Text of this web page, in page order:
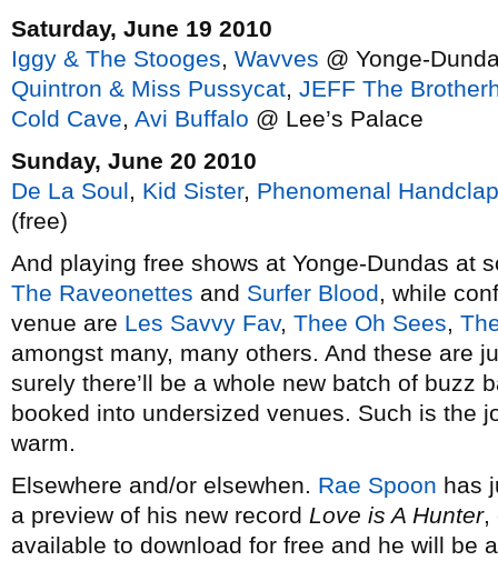
Saturday, June 19 2010
Iggy & The Stooges, Wavves @ Yonge-
Quintron & Miss Pussycat, JEFF The
Cold Cave, Avi Buffalo @ Lee’s Palace
Sunday, June 20 2010
De La Soul, Kid Sister, Phenomenal
(free)
And playing free shows at Yonge-Dundas at
The Raveonettes and Surfer Blood, while
venue are Les Savvy Fav, Thee Oh Sees,
amongst many, many others. And these are
surely there’ll be a whole new batch of buzz
booked into undersized venues. Such is the
warm.
Elsewhere and/or elsewhen. Rae Spoon has
a preview of his new record Love is A Hunter,
available to download for free and he will be